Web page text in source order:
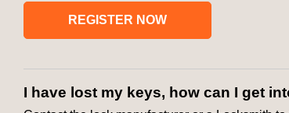
REGISTER NOW
I have lost my keys, how can I get